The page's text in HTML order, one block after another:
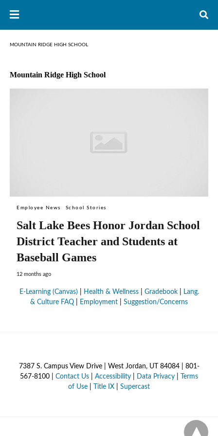
MOUNTAIN RIDGE HIGH SCHOOL
Mountain Ridge High School
Employee News School Stories
Salt Lake Bees Honor Jordan School
District Teacher and Students at
Baseball Games
12 months ago
E-Learning (Canvas) Health & Wellness| Gradebook|
Lang.
& Culture FAQ
Employment Suggestion/Concerns
7387 S. Campus View Drive | West Jordan, UT 84084 | 801-
567-8100 | Contact Us Accessibility Data Privacy
Terms
of Use
Title IX Supercast